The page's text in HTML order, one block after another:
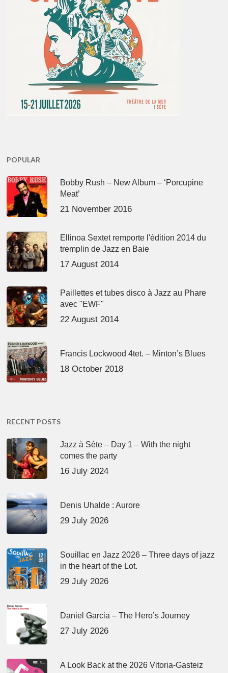
POPULAR
Bobby Rush – New Album – ‘Porcupine
Meat’
21 November 2016
Ellinoa Sextet remporte l'édition 2014 du
tremplin de Jazz en Baie
17 August 2014
Paillettes et tubes disco à Jazz au Phare
avec "EWF"
22 August 2014
Francis Lockwood 4tet. – Minton’s Blues
18 October 2018
RECENT POSTS
Jazz à Sète – Day 1 – With the night
comes the party
16 July 2024
Denis Uhalde : Aurore
29 July 2026
Souillac en Jazz 2026 – Three days of jazz
in the heart of the Lot.
29 July 2026
Daniel Garcia – The Hero’s Journey
27 July 2026
A Look Back at the 2026 Vitoria-Gasteiz